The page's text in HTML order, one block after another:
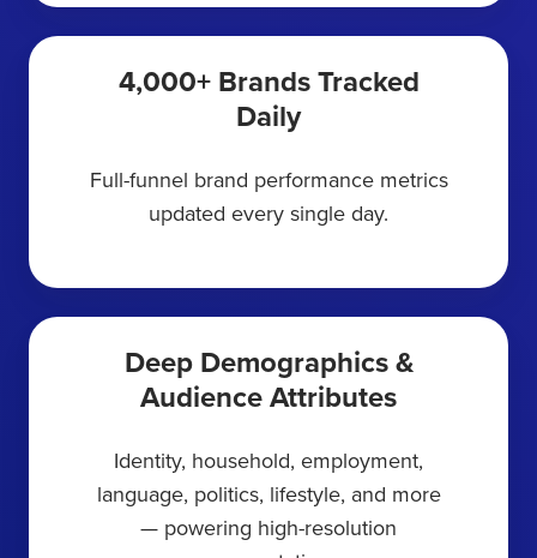
4,000+ Brands Tracked
Daily
Full-funnel brand performance metrics
updated every single day.
Deep Demographics &
Audience Attributes
Identity, household, employment,
language, politics, lifestyle, and more
— powering high-resolution